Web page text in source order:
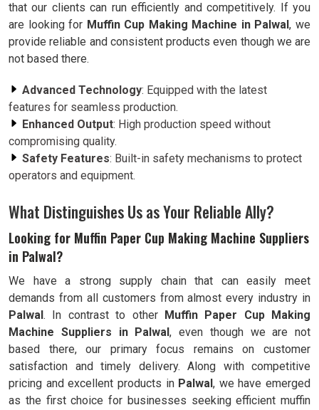
that our clients can run efficiently and competitively. If you
are looking for Muffin Cup Making Machine in Palwal, we
provide reliable and consistent products even though we are
not based there.
Advanced Technology: Equipped with the latest
features for seamless production.
Enhanced Output: High production speed without
compromising quality.
Safety Features: Built-in safety mechanisms to protect
operators and equipment.
What Distinguishes Us as Your Reliable Ally?
Looking for Muffin Paper Cup Making Machine Suppliers
in Palwal?
We have a strong supply chain that can easily meet
demands from all customers from almost every industry in
Palwal. In contrast to other Muffin Paper Cup Making
Machine Suppliers in Palwal, even though we are not
based there, our primary focus remains on customer
satisfaction and timely delivery. Along with competitive
pricing and excellent products in Palwal, we have emerged
as the first choice for businesses seeking efficient muffin